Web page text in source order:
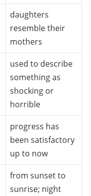
daughters
resemble their
mothers
used to describe
something as
shocking or
horrible
progress has
been satisfactory
up to now
from sunset to
sunrise; night